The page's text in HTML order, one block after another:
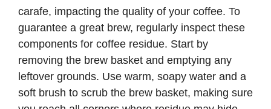
carafe, impacting the quality of your coffee. To
guarantee a great brew, regularly inspect these
components for coffee residue. Start by
removing the brew basket and emptying any
leftover grounds. Use warm, soapy water and a
soft brush to scrub the brew basket, making sure